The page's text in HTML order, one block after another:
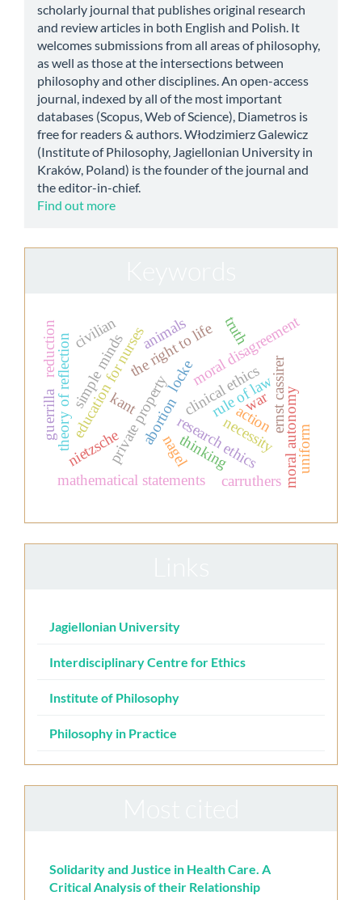
scholarly journal that publishes original research
and review articles in both English and Polish. It
welcomes submissions from all areas of philosophy,
as well as those at the intersections between
philosophy and other disciplines. An open-access
journal, indexed by all of the most important
databases (Scopus, Web of Science), Diametros is
free for readers & authors. Włodzimierz Galewicz
(Institute of Philosophy, Jagiellonian University in
Kraków, Poland) is the founder of the journal and
the editor-in-chief.
Find out more
private propertylocke
kant
nagel
research ethics
clinical ethics
education for nursesabortion
the right to lifemoral disagreement
rule of law
mathematical statements
necessity
ernst cassirer
theory of reflection
truth
moral autonomy
nietzsche
simple minds animals
thinking
action
carruthers
civilian
guerrilla
uniform
war
reduction
Jagiellonian University
Interdisciplinary Centre for Ethics
Institute of Philosophy
Philosophy in Practice
Solidarity and Justice in Health Care. A
Critical Analysis of their Relationship